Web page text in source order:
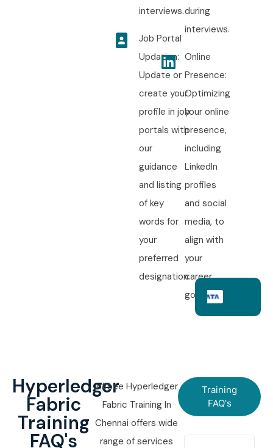
interviews.
Job Portal
Updation:
Update or
create your
profile in job
portals with
our
guidance
and listing
of key
words for
your
preferred
designation.
during
interviews.
Online
Presence:
Optimizing
your online
presence,
including
LinkedIn
profiles
and social
media, to
align with
your
career
goals.
Hyperledger
Fabric
Training
FAQ's
Infibee Hyperledger
Fabric Training In
Chennai offers wide
range of services
Training
FAQ's